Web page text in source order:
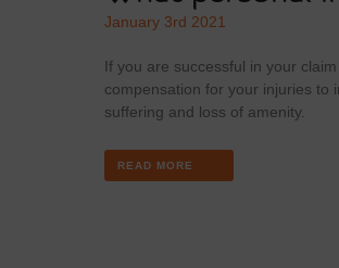
January 3rd 2021
If you are successful in your
compensation for your injuries to
suffering and loss of amenity.
READ MORE